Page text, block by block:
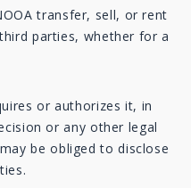
transfer, sell, or rent
parties, whether for a
or authorizes it, in
or any other legal
be obliged to disclose